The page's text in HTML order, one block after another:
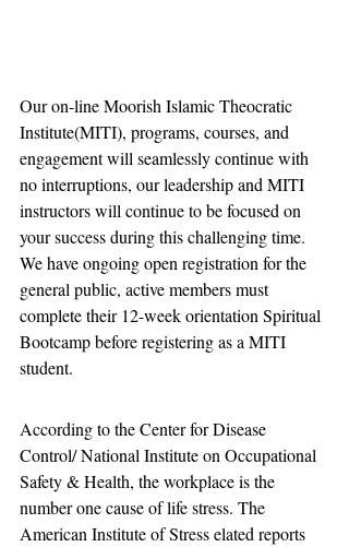
Our on-line Moorish Islamic Theocratic
Institute(MITI), programs, courses, and
engagement will seamlessly continue with
no interruptions, our leadership and MITI
instructors will continue to be focused on
your success during this challenging time.
We have ongoing open registration for the
general public, active members must
complete their 12-week orientation Spiritual
Bootcamp before registering as a MITI
student.
According to the Center for Disease
Control/ National Institute on Occupational
Safety & Health, the workplace is the
number one cause of life stress. The
American Institute of Stress elated reports